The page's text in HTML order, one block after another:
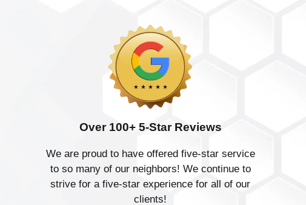
Over 100+ 5-Star Reviews
We are proud to have offered five-star service
to so many of our neighbors! We continue to
strive for a five-star experience for all of our
clients!